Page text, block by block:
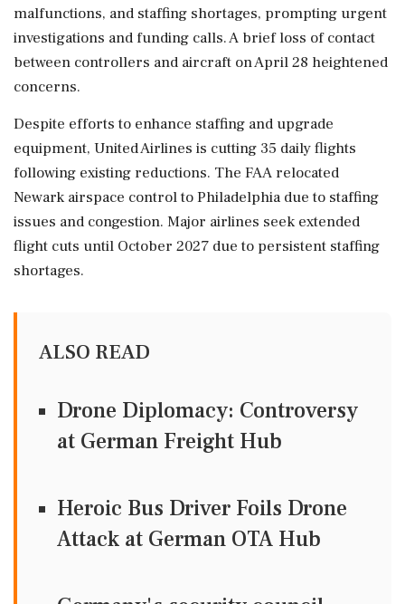
malfunctions, and staffing shortages, prompting urgent
investigations and funding calls. A brief loss of contact
between controllers and aircraft on April 28 heightened
concerns.
Despite efforts to enhance staffing and upgrade
equipment, United Airlines is cutting 35 daily flights
following existing reductions. The FAA relocated
Newark airspace control to Philadelphia due to staffing
issues and congestion. Major airlines seek extended
flight cuts until October 2027 due to persistent staffing
shortages.
ALSO READ
Drone Diplomacy: Controversy
at German Freight Hub
Heroic Bus Driver Foils Drone
Attack at German OTA Hub